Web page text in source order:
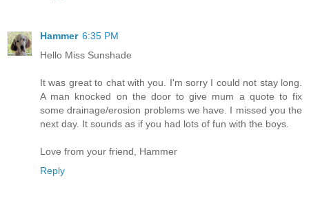
Hammer 6:35 PM
Hello Miss Sunshade
It was great to chat with you. I'm sorry I could not stay long.
A man knocked on the door to give mum a quote to fix
some drainage/erosion problems we have. I missed you the
next day. It sounds as if you had lots of fun with the boys.
Love from your friend, Hammer
Reply